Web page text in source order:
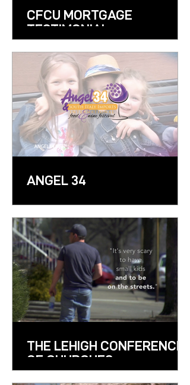
CFCU MORTGAGE
TESTIMONIAL
COMMERCIAL
ANGEL 34
THE LEHIGH CONFERENCE
OF CHURCHES